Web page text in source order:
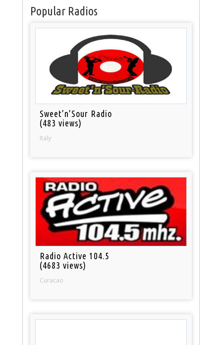
Popular Radios
Sweet’n’Sour Radio
(483 views)
Italy
Radio Active 104.5
(4683 views)
Curacao